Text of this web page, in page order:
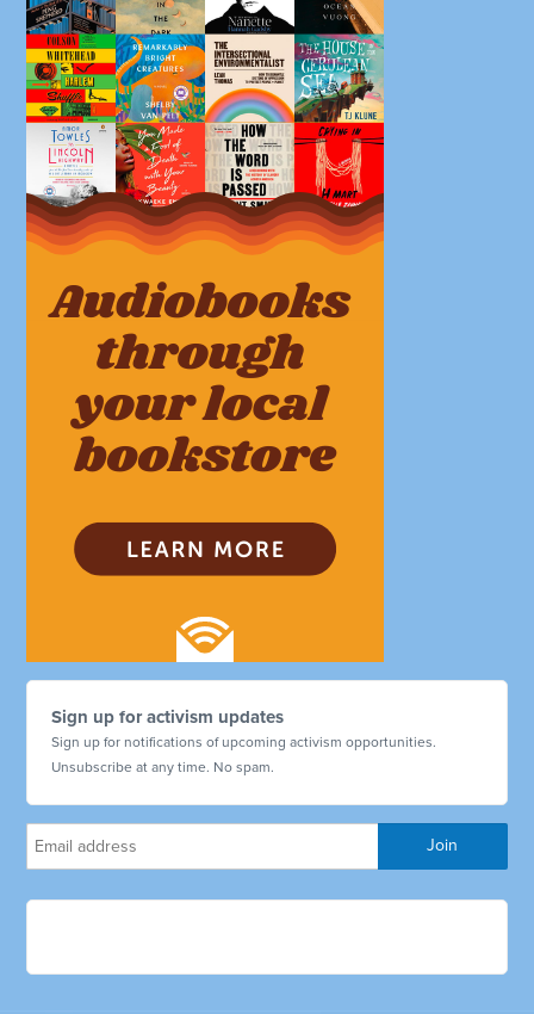
Sign up for activism updates
Sign up for notifications of upcoming activism opportunities.
Unsubscribe at any time. No spam.